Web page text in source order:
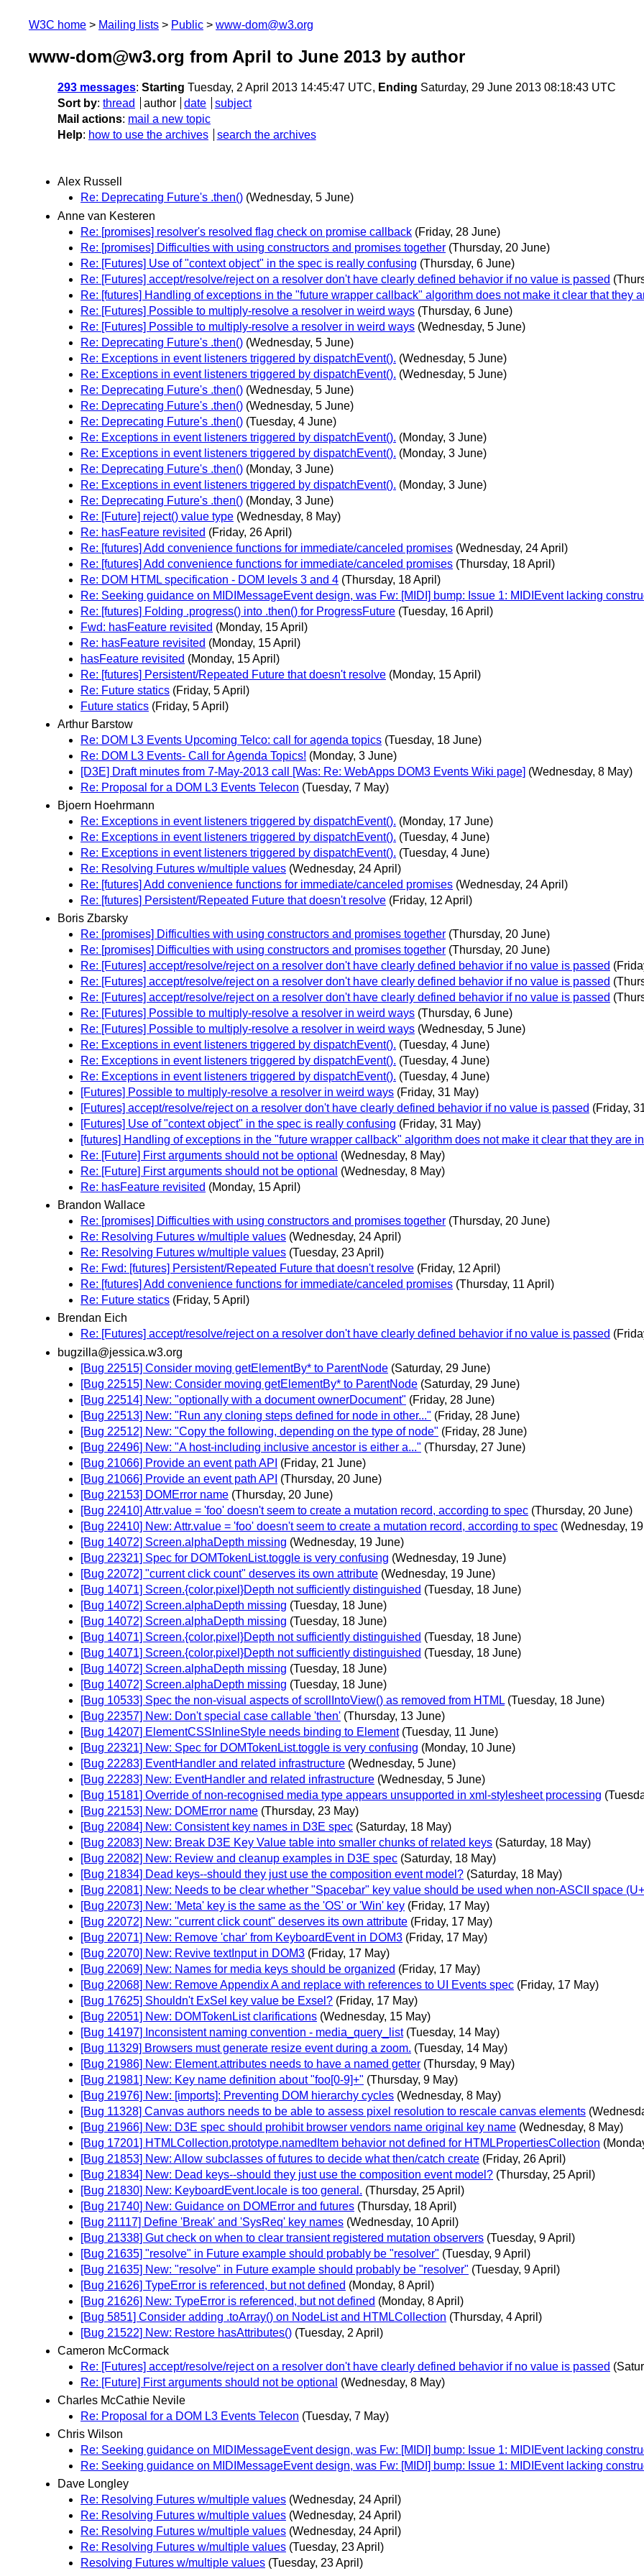
W3C home Mailing lists Public www-dom@w3.org
www-dom@w3.org from April to June 2013 by author
293 messages: Starting Tuesday, 2 April 2013 14:45:47 UTC, Ending Saturday, 29 June 2013 08:18:43 UTC
Sort by: thread author date
subject
Mail actions: mail a new topic
Help: how to use the archives search the archives
Alex Russell
Re: Deprecating Future's .then() (Wednesday, 5 June)
Anne van Kesteren
Re: [promises] resolver's resolved flag check on promise callback (Friday, 28 June)
Re: [promises] Difficulties with using constructors and promises together (Thursday, 20 June)
Re: [Futures] Use of "context object" in the spec is really confusing (Thursday, 6 June)
Re: [Futures] accept/resolve/reject on a resolver don't have clearly defined behavior if no value is passed
Re: [futures] Handling of exceptions in the "future wrapper callback" algorithm does not make it clear that they
Re: [Futures] Possible to multiply-resolve a resolver in weird ways (Thursday, 6 June)
Re: [Futures] Possible to multiply-resolve a resolver in weird ways (Wednesday, 5 June)
Re: Deprecating Future's .then() (Wednesday, 5 June)
Re: Exceptions in event listeners triggered by dispatchEvent(). (Wednesday, 5 June)
Re: Exceptions in event listeners triggered by dispatchEvent(). (Wednesday, 5 June)
Re: Deprecating Future's .then() (Wednesday, 5 June)
Re: Deprecating Future's .then() (Wednesday, 5 June)
Re: Deprecating Future's .then() (Tuesday, 4 June)
Re: Exceptions in event listeners triggered by dispatchEvent(). (Monday, 3 June)
Re: Exceptions in event listeners triggered by dispatchEvent(). (Monday, 3 June)
Re: Deprecating Future's .then() (Monday, 3 June)
Re: Exceptions in event listeners triggered by dispatchEvent(). (Monday, 3 June)
Re: Deprecating Future's .then() (Monday, 3 June)
Re: [Future] reject() value type (Wednesday, 8 May)
Re: hasFeature revisited (Friday, 26 April)
Re: [futures] Add convenience functions for immediate/canceled promises (Wednesday, 24 April)
Re: [futures] Add convenience functions for immediate/canceled promises (Thursday, 18 April)
Re: DOM HTML specification - DOM levels 3 and 4 (Thursday, 18 April)
Re: Seeking guidance on MIDIMessageEvent design, was Fw: [MIDI] bump: Issue 1: MIDIEvent lacking
Re: [futures] Folding .progress() into .then() for ProgressFuture (Tuesday, 16 April)
Fwd: hasFeature revisited (Monday, 15 April)
Re: hasFeature revisited (Monday, 15 April)
hasFeature revisited (Monday, 15 April)
Re: [futures] Persistent/Repeated Future that doesn't resolve (Monday, 15 April)
Re: Future statics (Friday, 5 April)
Future statics (Friday, 5 April)
Arthur Barstow
Re: DOM L3 Events Upcoming Telco: call for agenda topics (Tuesday, 18 June)
Re: DOM L3 Events- Call for Agenda Topics! (Monday, 3 June)
[D3E] Draft minutes from 7-May-2013 call [Was: Re: WebApps DOM3 Events Wiki page] (Wednesday, 8 May)
Re: Proposal for a DOM L3 Events Telecon (Tuesday, 7 May)
Bjoern Hoehrmann
Re: Exceptions in event listeners triggered by dispatchEvent(). (Monday, 17 June)
Re: Exceptions in event listeners triggered by dispatchEvent(). (Tuesday, 4 June)
Re: Exceptions in event listeners triggered by dispatchEvent(). (Tuesday, 4 June)
Re: Resolving Futures w/multiple values (Wednesday, 24 April)
Re: [futures] Add convenience functions for immediate/canceled promises (Wednesday, 24 April)
Re: [futures] Persistent/Repeated Future that doesn't resolve (Friday, 12 April)
Boris Zbarsky
Re: [promises] Difficulties with using constructors and promises together (Thursday, 20 June)
Re: [promises] Difficulties with using constructors and promises together (Thursday, 20 June)
Re: [Futures] accept/resolve/reject on a resolver don't have clearly defined behavior if no value is passed
Re: [Futures] accept/resolve/reject on a resolver don't have clearly defined behavior if no value is passed
Re: [Futures] accept/resolve/reject on a resolver don't have clearly defined behavior if no value is passed
Re: [Futures] Possible to multiply-resolve a resolver in weird ways (Thursday, 6 June)
Re: [Futures] Possible to multiply-resolve a resolver in weird ways (Wednesday, 5 June)
Re: Exceptions in event listeners triggered by dispatchEvent(). (Tuesday, 4 June)
Re: Exceptions in event listeners triggered by dispatchEvent(). (Tuesday, 4 June)
Re: Exceptions in event listeners triggered by dispatchEvent(). (Tuesday, 4 June)
[Futures] Possible to multiply-resolve a resolver in weird ways (Friday, 31 May)
[Futures] accept/resolve/reject on a resolver don't have clearly defined behavior if no value is passed (Friday,
[Futures] Use of "context object" in the spec is really confusing (Friday, 31 May)
[futures] Handling of exceptions in the "future wrapper callback" algorithm does not make it clear that they are
Re: [Future] First arguments should not be optional (Wednesday, 8 May)
Re: [Future] First arguments should not be optional (Wednesday, 8 May)
Re: hasFeature revisited (Monday, 15 April)
Brandon Wallace
Re: [promises] Difficulties with using constructors and promises together (Thursday, 20 June)
Re: Resolving Futures w/multiple values (Wednesday, 24 April)
Re: Resolving Futures w/multiple values (Tuesday, 23 April)
Re: Fwd: [futures] Persistent/Repeated Future that doesn't resolve (Friday, 12 April)
Re: [futures] Add convenience functions for immediate/canceled promises (Thursday, 11 April)
Re: Future statics (Friday, 5 April)
Brendan Eich
Re: [Futures] accept/resolve/reject on a resolver don't have clearly defined behavior if no value is passed
bugzilla@jessica.w3.org
[Bug 22515] Consider moving getElementBy* to ParentNode (Saturday, 29 June)
[Bug 22515] New: Consider moving getElementBy* to ParentNode (Saturday, 29 June)
[Bug 22514] New: "optionally with a document ownerDocument" (Friday, 28 June)
[Bug 22513] New: "Run any cloning steps defined for node in other..." (Friday, 28 June)
[Bug 22512] New: "Copy the following, depending on the type of node" (Friday, 28 June)
[Bug 22496] New: "A host-including inclusive ancestor is either a..." (Thursday, 27 June)
[Bug 21066] Provide an event path API (Friday, 21 June)
[Bug 21066] Provide an event path API (Thursday, 20 June)
[Bug 22153] DOMError name (Thursday, 20 June)
[Bug 22410] Attr.value = 'foo' doesn't seem to create a mutation record, according to spec (Thursday, 20 June)
[Bug 22410] New: Attr.value = 'foo' doesn't seem to create a mutation record, according to spec (Wednesday,
[Bug 14072] Screen.alphaDepth missing (Wednesday, 19 June)
[Bug 22321] Spec for DOMTokenList.toggle is very confusing (Wednesday, 19 June)
[Bug 22072] "current click count" deserves its own attribute (Wednesday, 19 June)
[Bug 14071] Screen.{color,pixel}Depth not sufficiently distinguished (Tuesday, 18 June)
[Bug 14072] Screen.alphaDepth missing (Tuesday, 18 June)
[Bug 14072] Screen.alphaDepth missing (Tuesday, 18 June)
[Bug 14071] Screen.{color,pixel}Depth not sufficiently distinguished (Tuesday, 18 June)
[Bug 14071] Screen.{color,pixel}Depth not sufficiently distinguished (Tuesday, 18 June)
[Bug 14072] Screen.alphaDepth missing (Tuesday, 18 June)
[Bug 14072] Screen.alphaDepth missing (Tuesday, 18 June)
[Bug 10533] Spec the non-visual aspects of scrollIntoView() as removed from HTML (Tuesday, 18 June)
[Bug 22357] New: Don't special case callable 'then' (Thursday, 13 June)
[Bug 14207] ElementCSSInlineStyle needs binding to Element (Tuesday, 11 June)
[Bug 22321] New: Spec for DOMTokenList.toggle is very confusing (Monday, 10 June)
[Bug 22283] EventHandler and related infrastructure (Wednesday, 5 June)
[Bug 22283] New: EventHandler and related infrastructure (Wednesday, 5 June)
[Bug 15181] Override of non-recognised media type appears unsupported in xml-stylesheet processing
[Bug 22153] New: DOMError name (Thursday, 23 May)
[Bug 22084] New: Consistent key names in D3E spec (Saturday, 18 May)
[Bug 22083] New: Break D3E Key Value table into smaller chunks of related keys (Saturday, 18 May)
[Bug 22082] New: Review and cleanup examples in D3E spec (Saturday, 18 May)
[Bug 21834] Dead keys--should they just use the composition event model? (Saturday, 18 May)
[Bug 22081] New: Needs to be clear whether "Spacebar" key value should be used when non-ASCII space
[Bug 22073] New: 'Meta' key is the same as the 'OS' or 'Win' key (Friday, 17 May)
[Bug 22072] New: "current click count" deserves its own attribute (Friday, 17 May)
[Bug 22071] New: Remove 'char' from KeyboardEvent in DOM3 (Friday, 17 May)
[Bug 22070] New: Revive textInput in DOM3 (Friday, 17 May)
[Bug 22069] New: Names for media keys should be organized (Friday, 17 May)
[Bug 22068] New: Remove Appendix A and replace with references to UI Events spec (Friday, 17 May)
[Bug 17625] Shouldn't ExSel key value be Exsel? (Friday, 17 May)
[Bug 22051] New: DOMTokenList clarifications (Wednesday, 15 May)
[Bug 14197] Inconsistent naming convention - media_query_list (Tuesday, 14 May)
[Bug 11329] Browsers must generate resize event during a zoom. (Tuesday, 14 May)
[Bug 21986] New: Element.attributes needs to have a named getter (Thursday, 9 May)
[Bug 21981] New: Key name definition about "foo[0-9]+" (Thursday, 9 May)
[Bug 21976] New: [imports]: Preventing DOM hierarchy cycles (Wednesday, 8 May)
[Bug 11328] Canvas authors needs to be able to assess pixel resolution to rescale canvas elements
[Bug 21966] New: D3E spec should prohibit browser vendors name original key name (Wednesday, 8 May)
[Bug 17201] HTMLCollection.prototype.namedItem behavior not defined for HTMLPropertiesCollection
[Bug 21853] New: Allow subclasses of futures to decide what then/catch create (Friday, 26 April)
[Bug 21834] New: Dead keys--should they just use the composition event model? (Thursday, 25 April)
[Bug 21830] New: KeyboardEvent.locale is too general. (Thursday, 25 April)
[Bug 21740] New: Guidance on DOMError and futures (Thursday, 18 April)
[Bug 21117] Define 'Break' and 'SysReq' key names (Wednesday, 10 April)
[Bug 21338] Gut check on when to clear transient registered mutation observers (Tuesday, 9 April)
[Bug 21635] "resolve" in Future example should probably be "resolver" (Tuesday, 9 April)
[Bug 21635] New: "resolve" in Future example should probably be "resolver" (Tuesday, 9 April)
[Bug 21626] TypeError is referenced, but not defined (Monday, 8 April)
[Bug 21626] New: TypeError is referenced, but not defined (Monday, 8 April)
[Bug 5851] Consider adding .toArray() on NodeList and HTMLCollection (Thursday, 4 April)
[Bug 21522] New: Restore hasAttributes() (Tuesday, 2 April)
Cameron McCormack
Re: [Futures] accept/resolve/reject on a resolver don't have clearly defined behavior if no value is passed
Re: [Future] First arguments should not be optional (Wednesday, 8 May)
Charles McCathie Nevile
Re: Proposal for a DOM L3 Events Telecon (Tuesday, 7 May)
Chris Wilson
Re: Seeking guidance on MIDIMessageEvent design, was Fw: [MIDI] bump: Issue 1: MIDIEvent lacking
Re: Seeking guidance on MIDIMessageEvent design, was Fw: [MIDI] bump: Issue 1: MIDIEvent lacking
Dave Longley
Re: Resolving Futures w/multiple values (Wednesday, 24 April)
Re: Resolving Futures w/multiple values (Wednesday, 24 April)
Re: Resolving Futures w/multiple values (Wednesday, 24 April)
Re: Resolving Futures w/multiple values (Tuesday, 23 April)
Resolving Futures w/multiple values (Tuesday, 23 April)